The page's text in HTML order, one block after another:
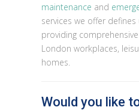
maintenance and
services we offer defines
providing
London workplaces,
homes.
Would you like